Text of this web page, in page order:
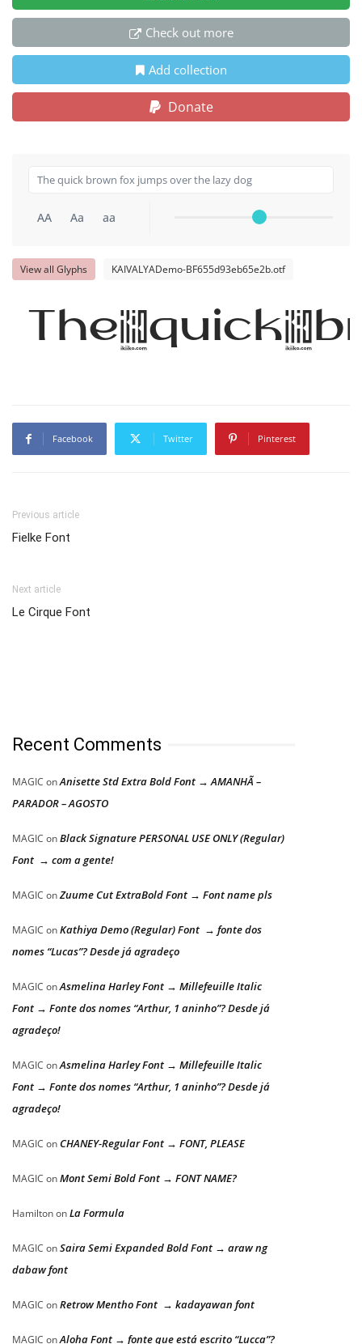
Check out more
Add collection
Donate
AA Aa aa
View all Glyphs KAIVALYADemo-BF655d93eb65e2b.otf
The quick
Facebook Twitter Pinterest
Previous article
Fielke Font
Next article
Le Cirque Font
Recent Comments
MAGIC onAnisette Std Extra Bold Font → AMANHÃ –
PARADOR – AGOSTO
MAGIC onBlack Signature PERSONAL USE ONLY (Regular)
Font → com a gente!
MAGIC onZuume Cut ExtraBold Font → Font name pls
MAGIC onKathiya Demo (Regular) Font → fonte dos
nomes “Lucas”? Desde já agradeço
MAGIC onAsmelina Harley Font → Millefeuille Italic
Font → Fonte dos nomes “Arthur, 1 aninho”? Desde já
agradeço!
MAGIC onAsmelina Harley Font → Millefeuille Italic
Font → Fonte dos nomes “Arthur, 1 aninho”? Desde já
agradeço!
MAGIC on CHANEY-Regular Font → FONT, PLEASE
MAGIC onMont Semi Bold Font → FONT NAME?
HamiltononLa Formula
MAGIC onSaira Semi Expanded Bold Font → araw ng
dabaw font
MAGIC onRetrow Mentho Font → kadayawan font
MAGIC onAloha Font → fonte que está escrito “Lucca”?